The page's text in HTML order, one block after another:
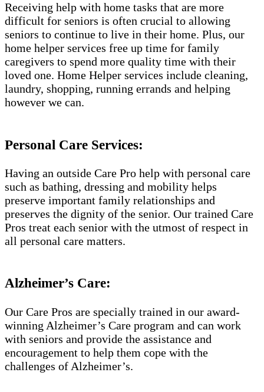
Receiving help with home tasks that are more
difficult for seniors is often crucial to allowing
seniors to continue to live in their home. Plus, our
home helper services free up time for family
caregivers to spend more quality time with their
loved one. Home Helper services include cleaning,
laundry, shopping, running errands and helping
however we can.
Personal Care Services:
Having an outside Care Pro help with personal care
such as bathing, dressing and mobility helps
preserve important family relationships and
preserves the dignity of the senior. Our trained Care
Pros treat each senior with the utmost of respect in
all personal care matters.
Alzheimer’s Care:
Our Care Pros are specially trained in our award-
winning Alzheimer’s Care program and can work
with seniors and provide the assistance and
encouragement to help them cope with the
challenges of Alzheimer’s.